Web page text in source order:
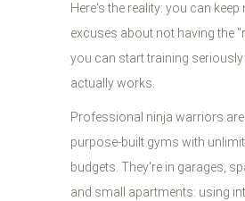
Here's the reality: you can keep
excuses about not having the
you can start training
actually works.
Professional ninja warriors
purpose-built gyms with
budgets. They're in garages,
and small apartments: using